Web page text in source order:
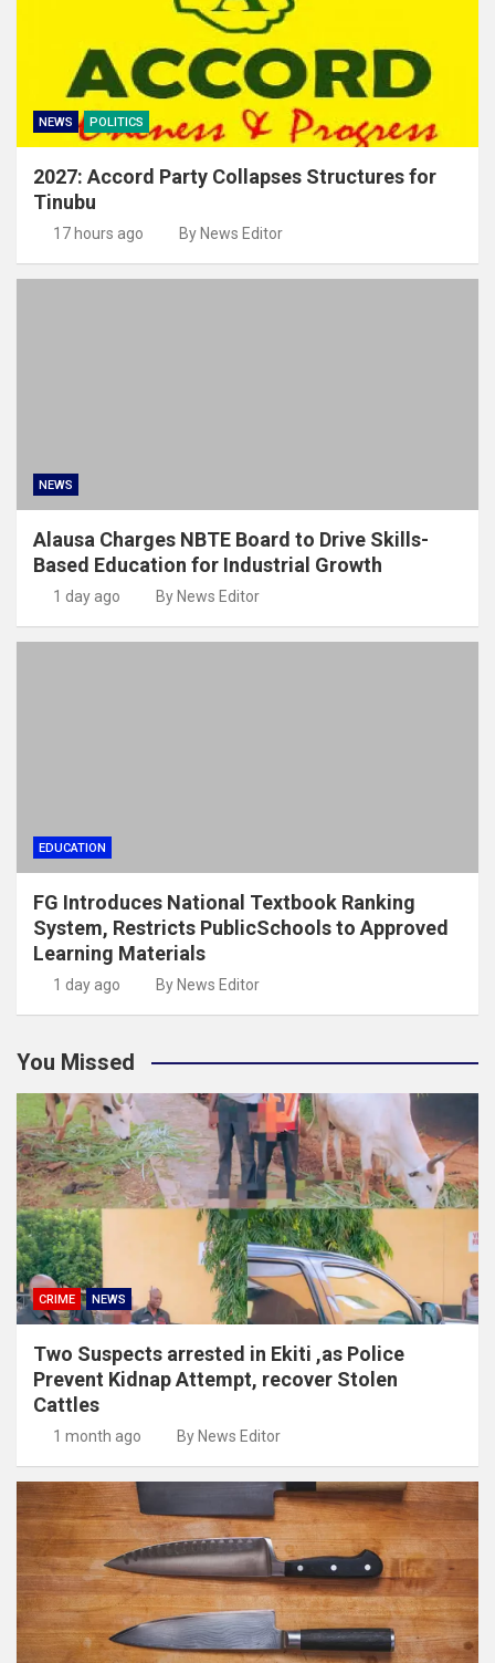
NEWS POLITICS
2027: Accord Party Collapses Structures for
Tinubu
17 hours ago By News Editor
NEWS
Alausa Charges NBTE Board to Drive Skills-
Based Education for Industrial Growth
1 day ago By News Editor
EDUCATION
FG Introduces National Textbook Ranking
System, Restricts PublicSchools to Approved
Learning Materials
1 day ago By News Editor
You Missed
CRIME NEWS
Two Suspects arrested in Ekiti ,as Police
Prevent Kidnap Attempt, recover Stolen
Cattles
1 month ago By News Editor